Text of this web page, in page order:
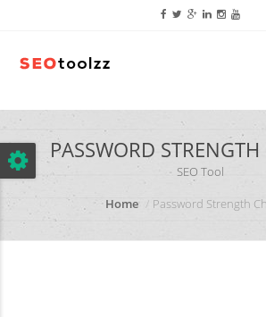
google.com, pub-5320014920447677, DIRECT,
PASSWORD STRENGTH
SEO Tool
Home
Password Strength